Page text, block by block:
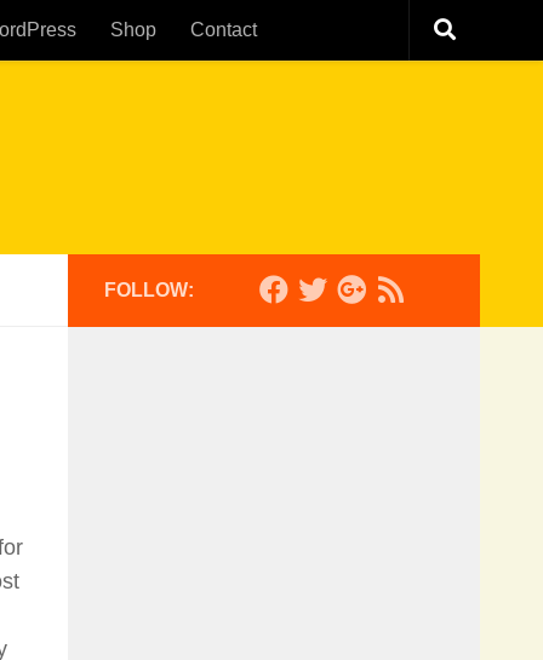
Shop Contact
FOLLOW: